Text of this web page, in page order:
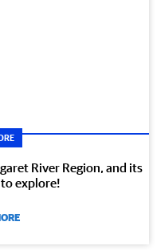
River Region, and its
explore!